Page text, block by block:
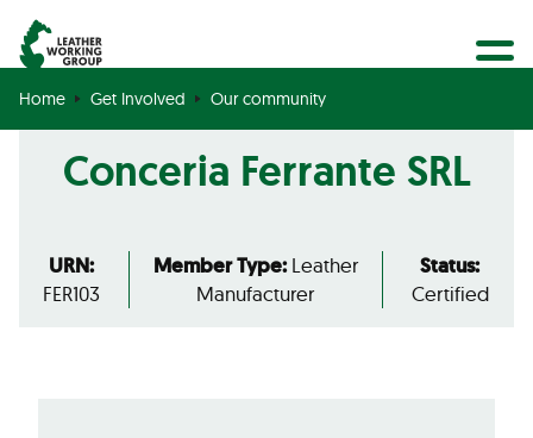
Search
BECOME A MEMBER
GET CERTIFIED
OUR COMMUNITY
COLLABORATIONS
Home Get Involved Our community
Conceria Ferrante SRL
URN:
FER103
Member Type:Leather
Manufacturer
Status:
Certified